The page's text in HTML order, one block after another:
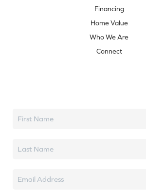
Financing
Home Value
Who We Are
Connect